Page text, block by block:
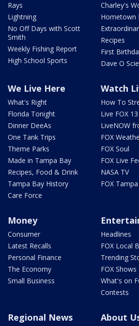
Rays
Lightning
No Off Days with Scott
Smith
Weekly Fishing Report
High School Sports
Charley's
Hometown
Recipes
First
Dave O
We Live Here
What's Right
Florida Tonight
Dinner DeeAs
One Tank Trips
Theme Parks
Made in Tampa Bay
Recipes, Food & Drink
Tampa Bay History
Care Force
Watch
How To
Live FOX
LiveNOW
FOX
FOX Soul
FOX Live
NASA TV
FOX
Money
Consumer
Latest Recalls
Personal Finance
The Economy
Small Business
Headlines
FOX Local
Trending
FOX Shows
What's on
Contests
Regional News About